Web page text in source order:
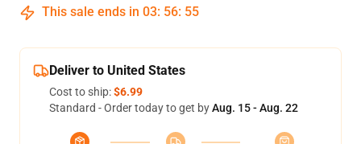
This sale ends in 03: 56: 54
Deliver to United States
Cost to ship:$6.99
Standard - Order today to get byAug. 15 - Aug. 22